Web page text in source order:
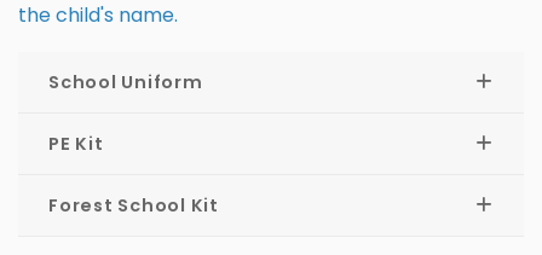
the child's name.
School Uniform
PE Kit
Forest School Kit